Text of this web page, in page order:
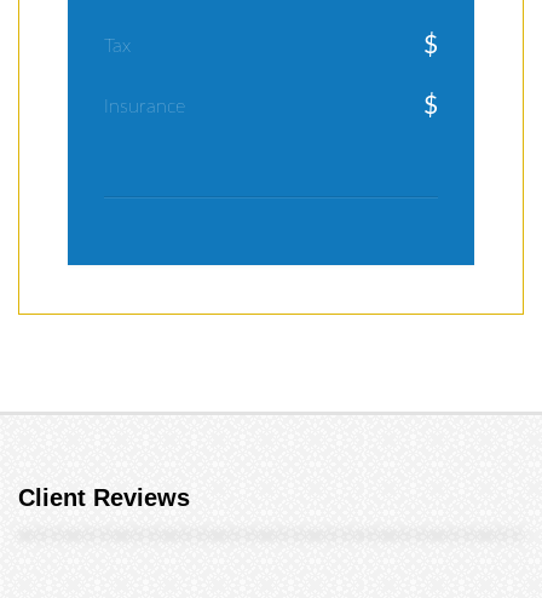
Tax $
Insurance $
Client Reviews